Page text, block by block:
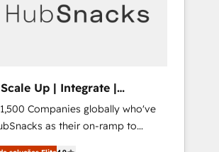
Up | Integrate |
FlexPlan
Companies globally who've
as their on-ramp to
pay-as-you-go